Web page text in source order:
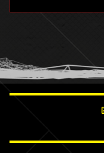
humor
information